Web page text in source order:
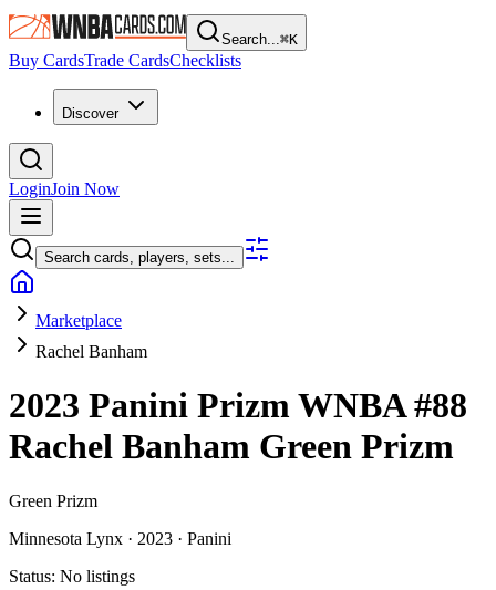
Search...⌘K
Buy CardsTrade CardsChecklists
Discover
LoginJoin Now
Search cards, players, sets...
Marketplace
Rachel Banham
2023 Panini Prizm WNBA#88
Rachel Banham Green Prizm
Green Prizm
Minnesota Lynx · 2023 · Panini
Status: No listings